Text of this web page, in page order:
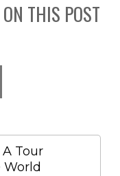
THIS POST
Tour